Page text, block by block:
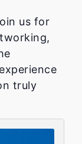
us for
truly